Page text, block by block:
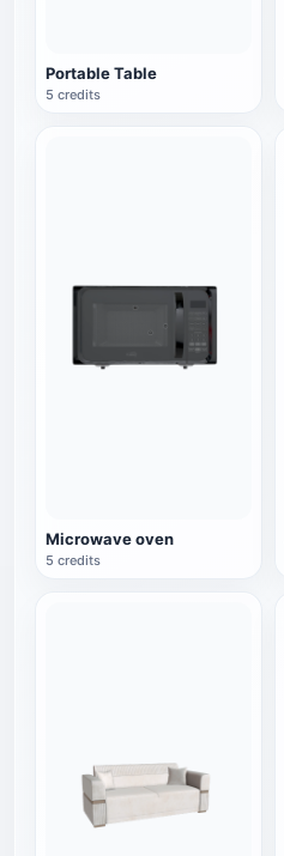
Portable Table
5 credits
Microwave oven
5 credits